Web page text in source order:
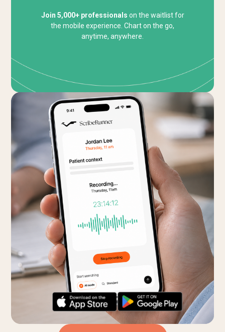
Join 5,000+ professionals on the waitlist for
the mobile experience. Chart on the go,
anytime, anywhere.